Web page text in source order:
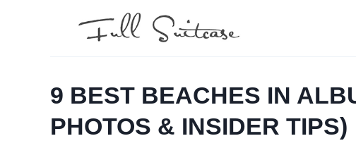
9 BEST BEACHES IN
PHOTOS & INSIDER TIPS)